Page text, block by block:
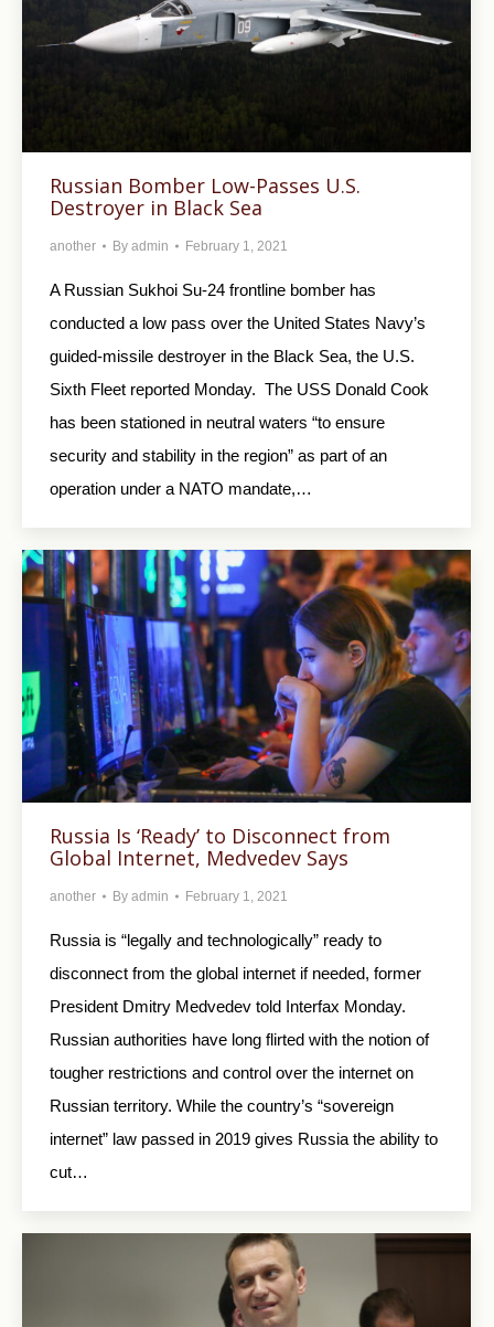
Russian Bomber Low-Passes U.S.
Destroyer in Black Sea
another By admin February 1, 2021
A Russian Sukhoi Su-24 frontline bomber has
conducted a low pass over the United States Navy’s
guided-missile destroyer in the Black Sea, the U.S.
Sixth Fleet reported Monday. The USS Donald Cook
has been stationed in neutral waters “to ensure
security and stability in the region” as part of an
operation under a NATO mandate,…
Russia Is ‘Ready’ to Disconnect from
Global Internet, Medvedev Says
another By admin February 1, 2021
Russia is “legally and technologically” ready to
disconnect from the global internet if needed, former
President Dmitry Medvedev told Interfax Monday.
Russian authorities have long flirted with the notion of
tougher restrictions and control over the internet on
Russian territory. While the country’s “sovereign
internet” law passed in 2019 gives Russia the ability to
cut…